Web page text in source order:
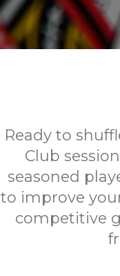
Ready to
Club
seasoned
to improve
competitive